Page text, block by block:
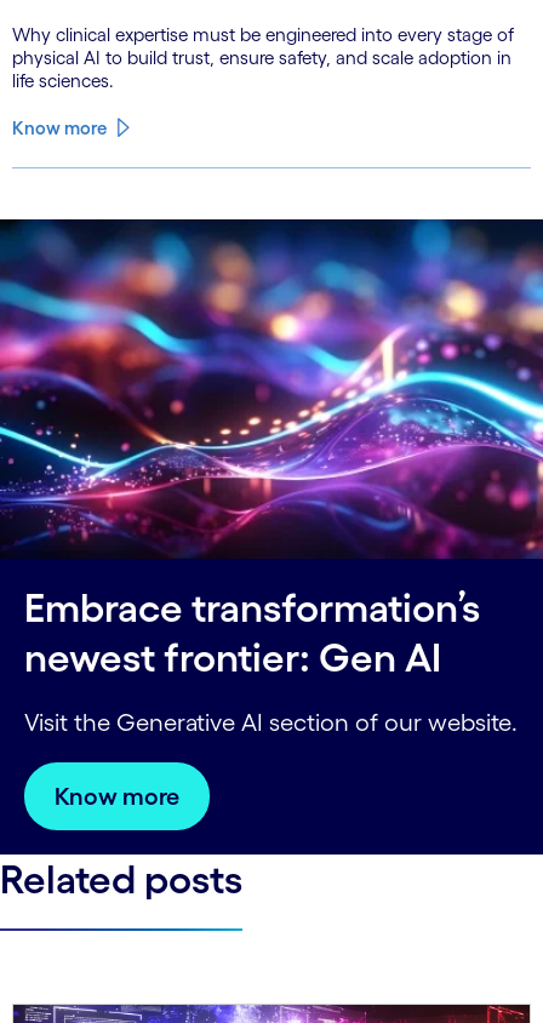
Why clinical expertise must be engineered into every stage of
physical AI to build trust, ensure safety, and scale adoption in
life sciences.
Know more
Embrace transformation’s
newest frontier: Gen AI
Visit the Generative AI section of our website.
Know more
Related posts